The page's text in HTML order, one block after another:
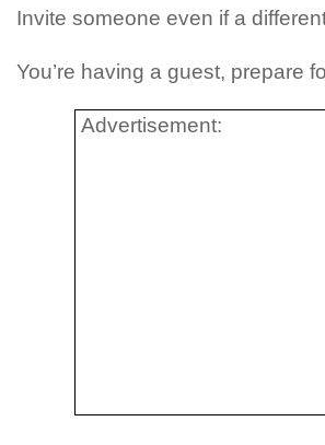
Invite someone even if a
You’re having a guest, prepare
Advertisement: